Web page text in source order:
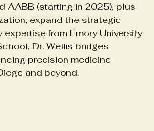
AABB (starting in 2025), plus
expand the strategic
from Emory University
Dr. Wellis bridges
precision medicine
and beyond.